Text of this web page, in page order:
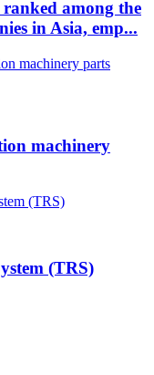
among the
in Asia, emp...
machinery
(TRS)